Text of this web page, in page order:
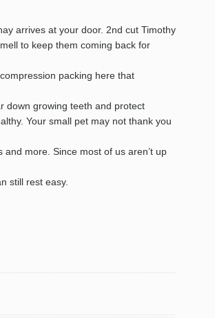
arrives at your door. 2nd cut Timothy
to keep them coming back for
packing here that
down growing teeth and protect
Your small pet may not thank you
more. Since most of us aren’t up
still rest easy.